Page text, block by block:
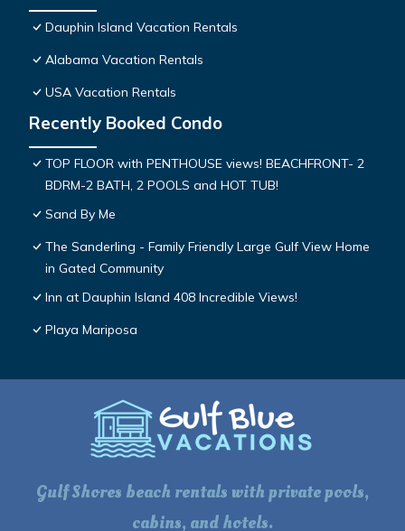
Dauphin Island Vacation Rentals
Alabama Vacation Rentals
USA Vacation Rentals
Recently Booked Condo
TOP FLOOR with PENTHOUSE views! BEACHFRONT- 2
BDRM-2 BATH, 2 POOLS and HOT TUB!
Sand By Me
The Sanderling - Family Friendly Large Gulf View Home
in Gated Community
Inn at Dauphin Island 408 Incredible Views!
Playa Mariposa
Gulf Shores beach rentals with private pools,
cabins, and hotels.